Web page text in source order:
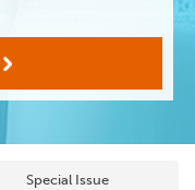
Special Issue